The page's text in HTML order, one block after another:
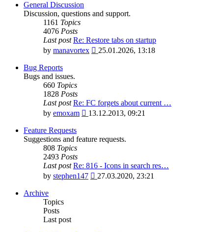
General Discussion
Discussion, questions and support.
1161 Topics
4076 Posts
Last post Re: Restore tabs on startup
by manavortex
View
25.01.2026, 13:18
Bug Reports
Bugs and issues.
660 Topics
1828 Posts
Last post Re: FC forgets about current …
by emoxam
View
post
13.12.2013, 09:21
Feature Requests
Suggestions and feature requests.
808 Topics
2493 Posts
Last post Re: 816 - Icons in search res…
by stephen147
View
27.03.2020, 23:21
Archive
Topics
Posts
Last post